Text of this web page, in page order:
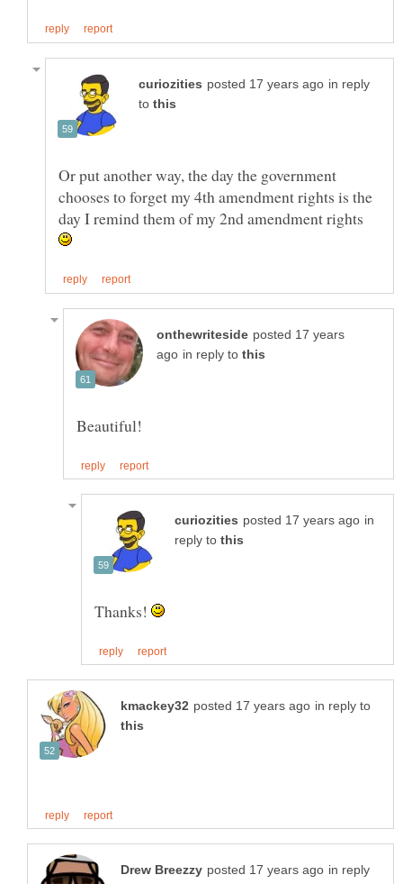
in reply
to
Or put another way, the day the government
chooses to forget my 4th amendment rights is the
day I remind them of my 2nd amendment rights
posted 17 years
in reply to
in
reply to
Thanks!
in reply to
in reply